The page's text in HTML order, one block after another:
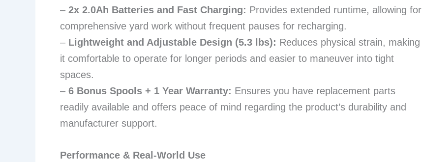
– 2x 2.0Ah Batteries and Fast Charging: Provides extended runtime, allowing for
comprehensive yard work without frequent pauses for recharging.
– Lightweight and Adjustable Design (5.3 lbs): Reduces physical strain, making
it comfortable to operate for longer periods and easier to maneuver into tight
spaces.
– 6 Bonus Spools + 1 Year Warranty: Ensures you have replacement parts
readily available and offers peace of mind regarding the product’s durability and
manufacturer support.
Performance & Real-World Use